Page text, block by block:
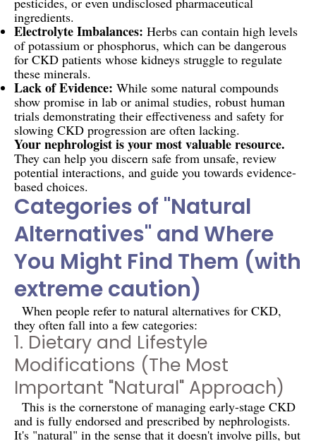
ingredients.
Electrolyte Imbalances: Herbs can contain high levels
of potassium or phosphorus, which can be dangerous
for CKD patients whose kidneys struggle to regulate
these minerals.
Lack of Evidence: While some natural compounds
show promise in lab or animal studies, robust human
trials demonstrating their effectiveness and safety for
slowing CKD progression are often lacking.
Your nephrologist is your most valuable resource.
They can help you discern safe from unsafe, review
potential interactions, and guide you towards evidence-
based choices.
Categories of "Natural
Alternatives" and Where
You Might Find Them (with
extreme caution)
When people refer to natural alternatives for CKD,
they often fall into a few categories:
1. Dietary and Lifestyle
Modifications (The Most
Important "Natural" Approach)
This is the cornerstone of managing early-stage CKD
and is fully endorsed and prescribed by nephrologists.
It's "natural" in the sense that it doesn't involve pills, but